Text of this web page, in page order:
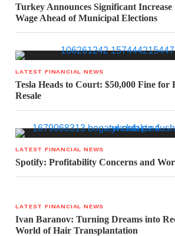
Turkey Announces Significant
Wage Ahead of Municipal Elections
LATEST FINANCIAL NEWS
Tesla Heads to Court: $50,000 Fine
Resale
LATEST FINANCIAL NEWS
Spotify: Profitability Concerns and
LATEST FINANCIAL NEWS
Ivan Baranov: Turning Dreams into
World of Hair Transplantation